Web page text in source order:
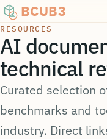
BCUB3
RESOURCES
AI
technical
Curated selection
benchmarks and
industry. Direct
Apprentissage actif